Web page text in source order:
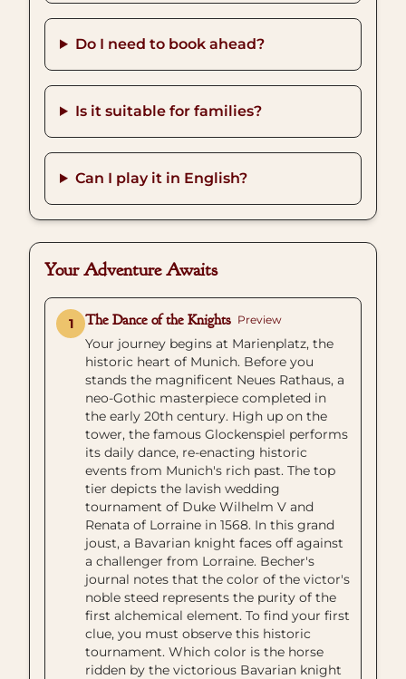
Do I need to book ahead?
Is it suitable for families?
Can I play it in English?
Your Adventure Awaits
1 The Dance of the Knights Preview
Your journey begins at Marienplatz, the
historic heart of Munich. Before you
stands the magnificent Neues Rathaus, a
neo-Gothic masterpiece completed in
the early 20th century. High up on the
tower, the famous Glockenspiel performs
its daily dance, re-enacting historic
events from Munich's rich past. The top
tier depicts the lavish wedding
tournament of Duke Wilhelm V and
Renata of Lorraine in 1568. In this grand
joust, a Bavarian knight faces off against
a challenger from Lorraine. Becher's
journal notes that the color of the victor's
noble steed represents the purity of the
first alchemical element. To find your first
clue, you must observe this historic
tournament. Which color is the horse
ridden by the victorious Bavarian knight